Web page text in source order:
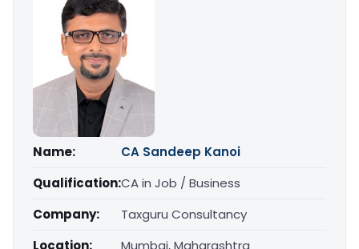
Name:
CA Sandeep Kanoi
Qualification:CA in Job / Business
Company:
Taxguru Consultancy
Location:
Mumbai, Maharashtra